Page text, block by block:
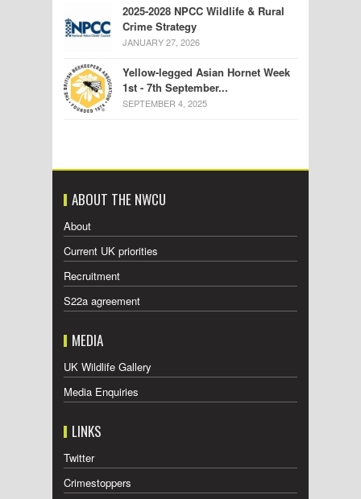
2025-2028 NPCC Wildlife & Rural
Crime Strategy
JANUARY 27, 2026
Yellow-legged Asian Hornet Week
1st - 7th September...
SEPTEMBER 4, 2025
ABOUT THE NWCU
About
Current UK priorities
Recruitment
S22a agreement
MEDIA
UK Wildlife Gallery
Media Enquiries
LINKS
Twitter
Crimestoppers